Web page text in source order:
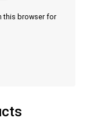
this browser for